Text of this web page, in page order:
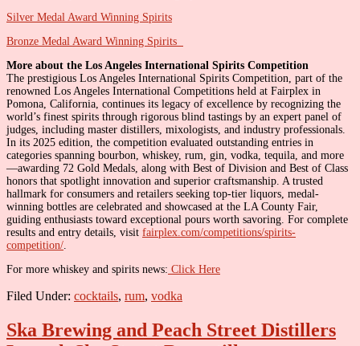
Silver Medal Award Winning Spirits
Bronze Medal Award Winning Spirits
More about the Los Angeles International Spirits Competition
The prestigious Los Angeles International Spirits Competition, part of the
renowned Los Angeles International Competitions held at Fairplex in
Pomona, California, continues its legacy of excellence by recognizing the
world’s finest spirits through rigorous blind tastings by an expert panel of
judges, including master distillers, mixologists, and industry professionals.
In its 2025 edition, the competition evaluated outstanding entries in
categories spanning bourbon, whiskey, rum, gin, vodka, tequila, and more
—awarding 72 Gold Medals, along with Best of Division and Best of Class
honors that spotlight innovation and superior craftsmanship. A trusted
hallmark for consumers and retailers seeking top-tier liquors, medal-
winning bottles are celebrated and showcased at the LA County Fair,
guiding enthusiasts toward exceptional pours worth savoring. For complete
results and entry details, visit fairplex.com/competitions/spirits-
competition/
For more whiskey and spirits news: Click Here
Filed Under: cocktails, rum, vodka
Ska Brewing and Peach Street Distillers